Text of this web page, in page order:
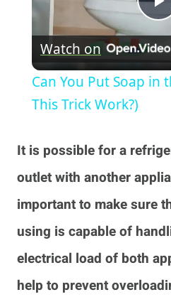
Watch on
Can You Put Soap in
This Trick Work?)
It is possible for a
outlet with another
important to make sure
using is capable of
electrical load of both
help to prevent